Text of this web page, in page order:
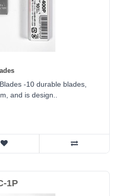
-10 durable blades,
and is design..
1P